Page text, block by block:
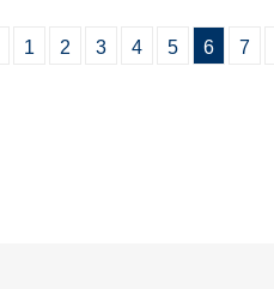
1 2 3 4 5 6 7